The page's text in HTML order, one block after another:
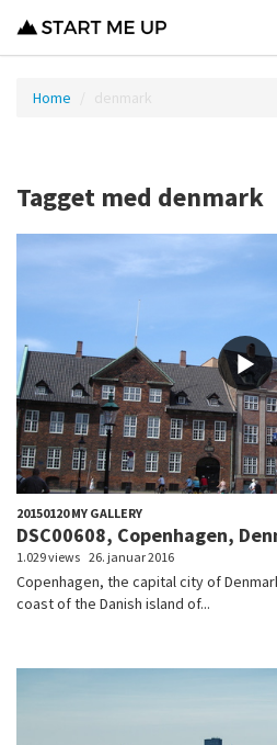
Home denmark
Tagget med denmark
20150120 MY GALLERY
DSC00608, Copenhagen,
1.029 views 26. januar 2016
Copenhagen, the capital city of
coast of the Danish island of...